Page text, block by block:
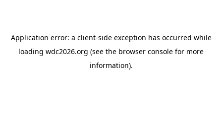
Application error: a client-side exception has occurred while
loading wdc2026.org (see the browser console for more
information).